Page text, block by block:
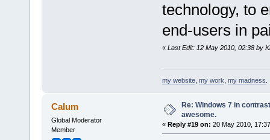
technology, to
end-users in
« Last Edit: 12 May 2010, 02:38 by
my website, my work my madness
Calum
Global Moderator
Member
Re: Windows 7 in
awesome.
« Reply #19 on: 20 May 2010,